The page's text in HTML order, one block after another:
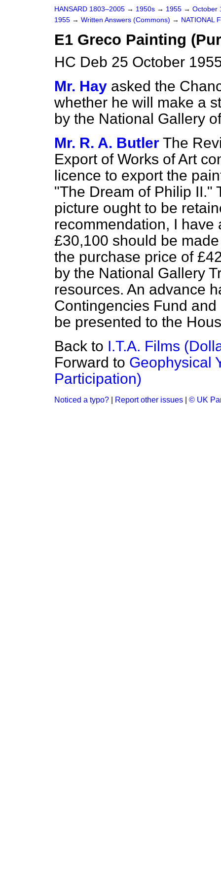
HANSARD 1803–2005 → 1950s → 1955 → October
1955 → Written Answers (Commons) → NATIONAL
E1 Greco Painting
HC Deb 25 October
Mr. Hay asked the
whether he will make a
by the National Gallery
Mr. R. A. Butler The
Export of Works of Art
licence to export the
"The Dream of Philip II."
picture ought to be
recommendation, I
£30,100 should be
the purchase price of
by the National Gallery
resources. An advance
Contingencies Fund
be presented to the
Back to I.T.A. Films
Forward to Geophysical
Participation)
Noticed a typo? Report other issues © UK